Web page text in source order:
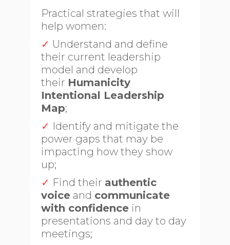
Practical strategies that will
help women:
✓ Understand and define
their current leadership
model and develop
their Humanicity
Intentional Leadership
Map;
✓ Identify and mitigate the
power gaps that may be
impacting how they show
up;
✓ Find their authentic
voice and communicate
with confidence in
presentations and day to day
meetings;